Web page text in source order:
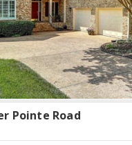
Pointe Road